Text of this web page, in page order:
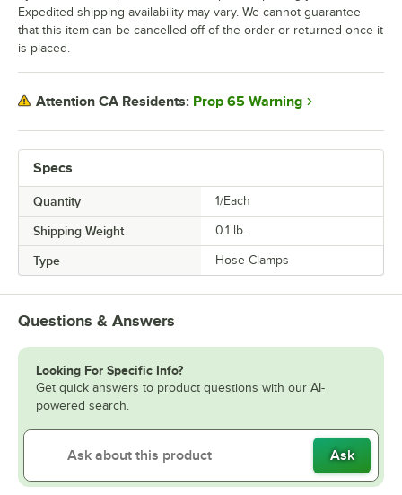
Specs
Quantity 1/Each
Shipping Weight 0.1 lb.
Type Hose Clamps
Expedited shipping availability may vary. We cannot guarantee
that this item can be cancelled off of the order or returned once it
is placed.
Attention CA Residents: Prop 65 Warning
Questions & Answers
Looking For Specific Info?
Get quick answers to product questions with our AI-
powered search.
Ask